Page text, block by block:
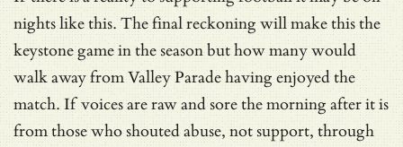
nights like this. The final reckoning will make this the
keystone game in the season but how many would
walk away from Valley Parade having enjoyed the
match. If voices are raw and sore the morning after it is
from those who shouted abuse, not support, through